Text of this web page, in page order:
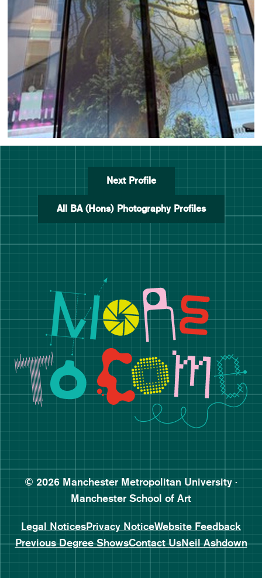
Next Profile
All BA (Hons) Photography Profiles
Follow Manchester School
Subscribe to Manchester
Subscribe to Manchester
© 2026 Manchester Metropolitan University ·
Manchester School of Art
Legal NoticesPrivacy NoticeWebsite Feedback
Previous Degree ShowsContact UsNeil Ashdown